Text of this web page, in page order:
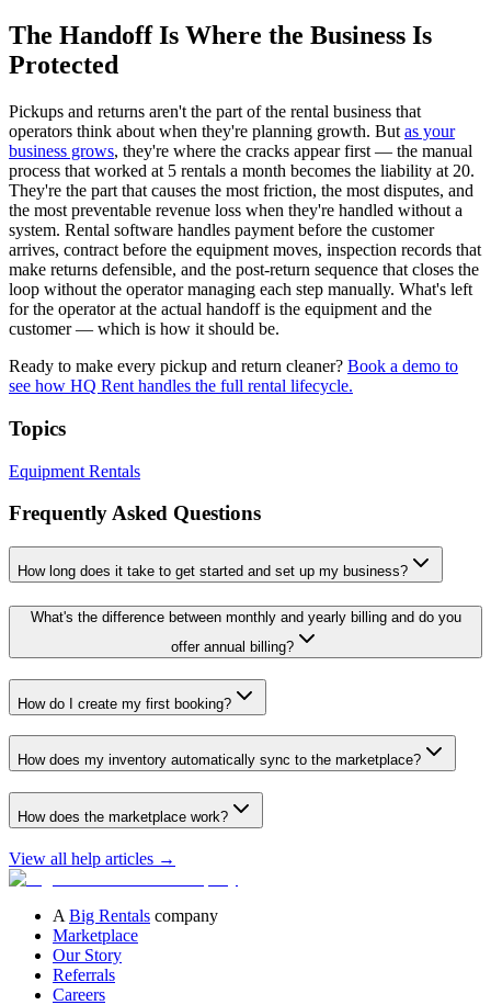
The Handoff Is Where the Business Is
Protected
Pickups and returns aren't the part of the rental business that
operators think about when they're planning growth. But as your
business grows, they're where the cracks appear first — the manual
process that worked at 5 rentals a month becomes the liability at 20.
They're the part that causes the most friction, the most disputes, and
the most preventable revenue loss when they're handled without a
system. Rental software handles payment before the customer
arrives, contract before the equipment moves, inspection records that
make returns defensible, and the post-return sequence that closes the
loop without the operator managing each step manually. What's left
for the operator at the actual handoff is the equipment and the
customer — which is how it should be.
Ready to make every pickup and return cleaner? Book a demo to
see how HQ Rent handles the full rental lifecycle.
Topics
Equipment Rentals
Frequently Asked Questions
How long does it take to get started and set up my business?
What's the difference between monthly and yearly billing and do you
offer annual billing?
How do I create my first booking?
How does my inventory automatically sync to the marketplace?
How does the marketplace work?
View all help articles →
A Big Rentals company
Marketplace
Our Story
Referrals
Careers